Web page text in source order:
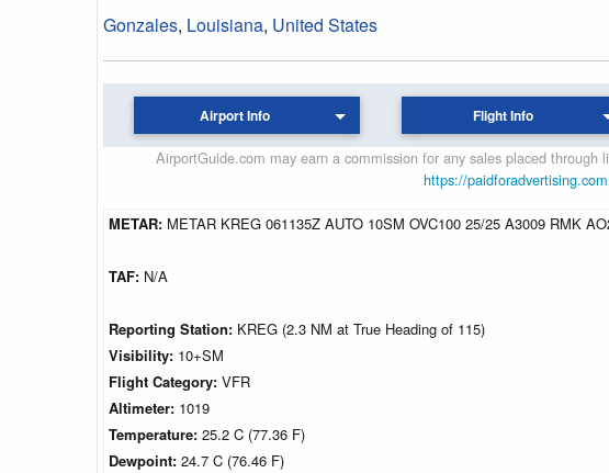
Gonzales, Louisiana, United States
Airport Info Flight Info
AirportGuide.com may earn a commission for any sales placed
https://paidforadvertising.com
METAR: METAR KREG 061135Z AUTO 10SM OVC100 25/25 A3009 RMK
TAF: N/A
Reporting Station: KREG (2.3 NM at True Heading of 115)
Visibility: 10+SM
Flight Category: VFR
Altimeter: 1019
Temperature: 25.2 C (77.36 F)
Dewpoint: 24.7 C (76.46 F)